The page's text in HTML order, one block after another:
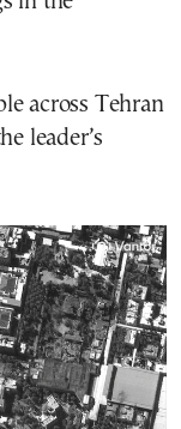
across Tehran
leader’s